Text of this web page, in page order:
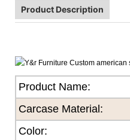
Product Description
Product Name:
Carcase Material:
Color: